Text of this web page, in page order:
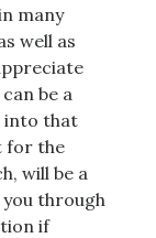
many
well as
be a
into that
for the
will be a
through
if